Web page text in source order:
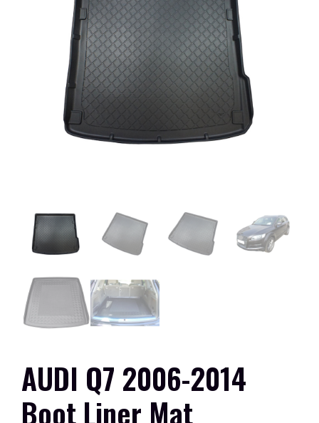
AUDI Q7 2006-2014
Boot Liner Mat